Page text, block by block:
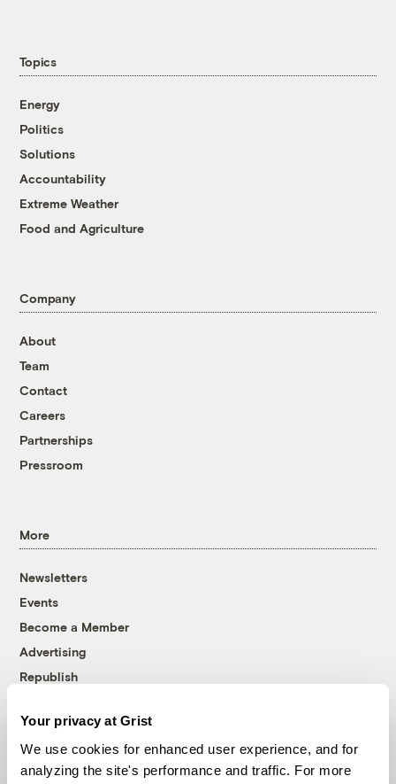
Your privacy at Grist
We use cookies for enhanced user experience, and for
analyzing the site's performance and traffic. For more
Topics
Energy
Politics
Solutions
Accountability
Extreme Weather
Food and Agriculture
Company
About
Team
Contact
Careers
Partnerships
Pressroom
More
Newsletters
Events
Become a Member
Advertising
Republish
© 1999-2026 Grist Magazine, Inc. All rights reserved.